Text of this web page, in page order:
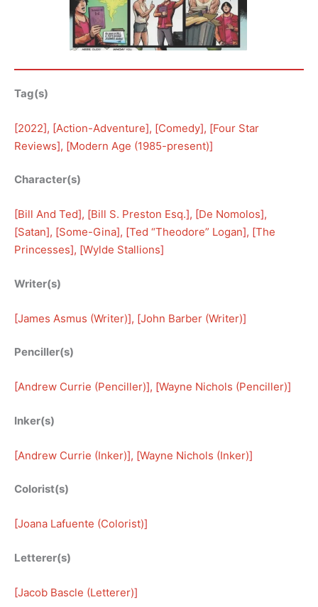
Tag(s)
[2022], [Action-Adventure], [Comedy], [Four Star
Reviews], [Modern Age (1985-present)]
Character(s)
[Bill And Ted], [Bill S. Preston Esq.], [De Nomolos],
[Satan], [Some-Gina], [Ted “Theodore” Logan], [The
Princesses], [Wylde Stallions]
Writer(s)
[James Asmus (Writer)], [John Barber (Writer)]
Penciller(s)
[Andrew Currie (Penciller)], [Wayne Nichols (Penciller)]
Inker(s)
[Andrew Currie (Inker)], [Wayne Nichols (Inker)]
Colorist(s)
[Joana Lafuente (Colorist)]
Letterer(s)
[Jacob Bascle (Letterer)]